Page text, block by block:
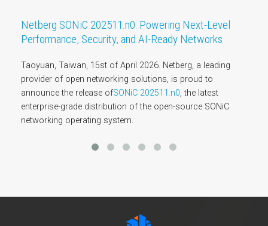
Netberg SONiC 202511.n0: Powering Next-Level
Performance, Security, and AI-Ready Networks
Taoyuan, Taiwan, 15st of April 2026. Netberg, a leading
provider of open networking solutions, is proud to
announce the release ofSONiC 202511.n0, the latest
enterprise-grade distribution of the open-source SONiC
networking operating system.